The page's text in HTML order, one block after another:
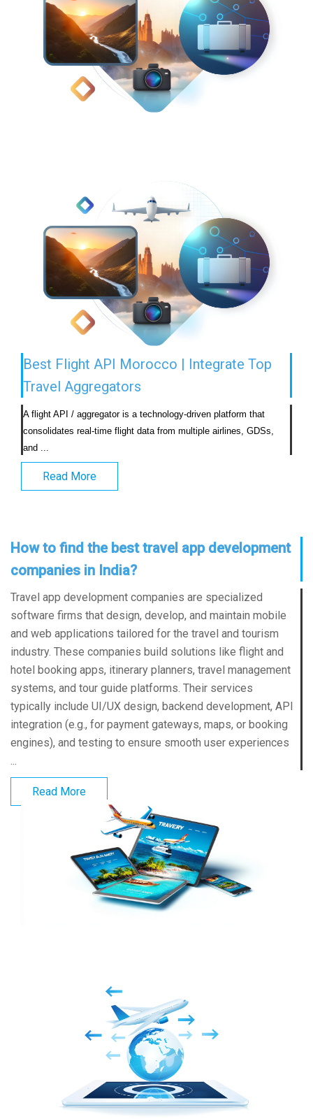
Best Flight API Morocco | Integrate Top
Travel Aggregators
A flight API / aggregator is a technology-driven platform that
consolidates real-time flight data from multiple airlines, GDSs,
and ...
Read More
How to find the best travel app development
companies in India?
Travel app development companies are specialized
software firms that design, develop, and maintain mobile
and web applications tailored for the travel and tourism
industry. These companies build solutions like flight and
hotel booking apps, itinerary planners, travel management
systems, and tour guide platforms. Their services
typically include UI/UX design, backend development, API
integration (e.g., for payment gateways, maps, or booking
engines), and testing to ensure smooth user experiences
...
Read More